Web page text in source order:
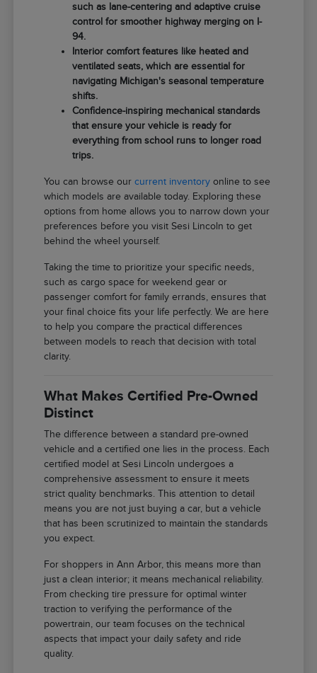
such as lane-centering and adaptive cruise
control for smoother highway merging on I-
94.
Interior comfort features like heated and
ventilated seats, which are essential for
navigating Michigan's seasonal temperature
shifts.
Confidence-inspiring mechanical standards
that ensure your vehicle is ready for
everything from school runs to longer road
trips.
You can browse ourcurrent inventory online to see
which models are available today. Exploring these
options from home allows you to narrow down your
preferences before you visit Sesi Lincoln to get
behind the wheel yourself.
Taking the time to prioritize your specific needs,
such as cargo space for weekend gear or
passenger comfort for family errands, ensures that
your final choice fits your life perfectly. We are here
to help you compare the practical differences
between models to reach that decision with total
clarity.
What Makes Certified Pre-Owned
Distinct
The difference between a standard pre-owned
vehicle and a certified one lies in the process. Each
certified model at Sesi Lincoln undergoes a
comprehensive assessment to ensure it meets
strict quality benchmarks. This attention to detail
means you are not just buying a car, but a vehicle
that has been scrutinized to maintain the standards
you expect.
For shoppers in Ann Arbor, this means more than
just a clean interior; it means mechanical reliability.
From checking tire pressure for optimal winter
traction to verifying the performance of the
powertrain, our team focuses on the technical
aspects that impact your daily safety and ride
quality.